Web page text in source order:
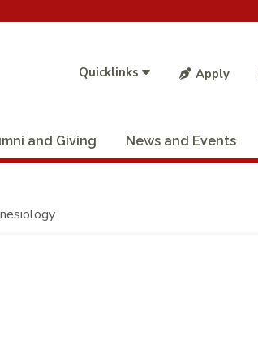
Quicklinks Apply
and Giving News and Events